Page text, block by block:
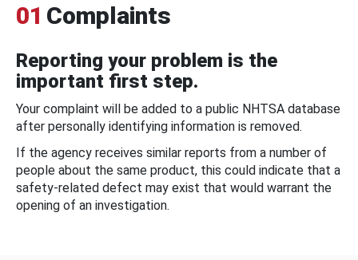
01 Complaints
Reporting your problem is the
important first step.
Your complaint will be added to a public NHTSA database
after personally identifying information is removed.
If the agency receives similar reports from a number of
people about the same product, this could indicate that a
safety-related defect may exist that would warrant the
opening of an investigation.